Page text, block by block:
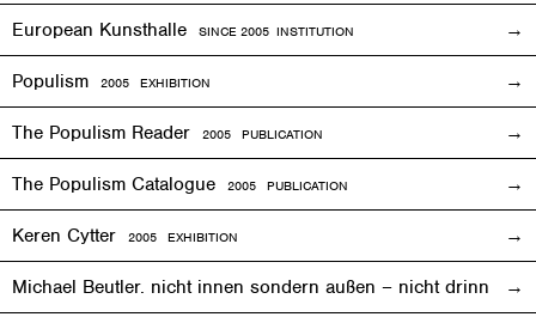
European Kunsthalle SINCE 2005 INSTITUTION
Populism 2005 EXHIBITION
The Populism Reader 2005 PUBLICATION
The Populism Catalogue 2005 PUBLICATION
Keren Cytter 2005 EXHIBITION
Michael Beutler. nicht innen sondern außen – nicht drinnen,